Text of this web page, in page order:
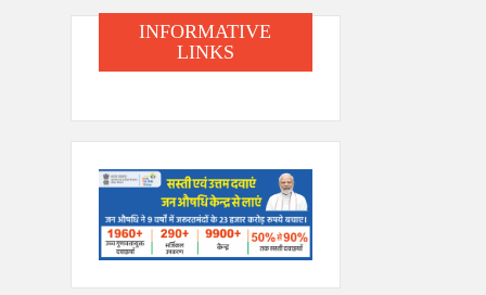
INFORMATIVE
LINKS